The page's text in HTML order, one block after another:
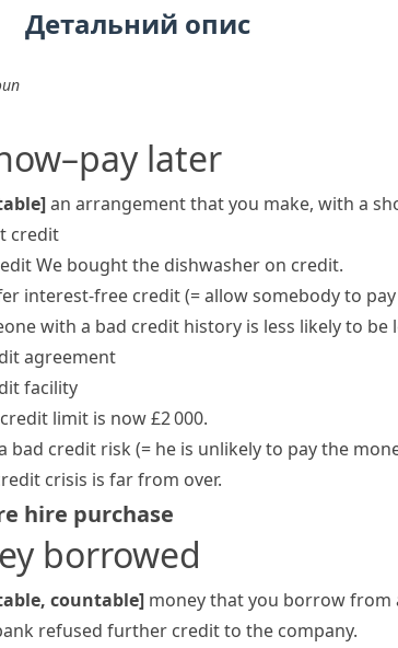
Детальний опис
later
an arrangement that you make, with a
credit
We bought the dishwasher on credit.
interest-free credit(= allow somebody to
with a bad credit history is less likely to be
agreement
facility
credit limit is now £2 000.
bad credit risk (= he is unlikely to pay the
crisis is far from over.
hire purchase
borrowed
countable] money that you borrow from
refused further credit to the company.